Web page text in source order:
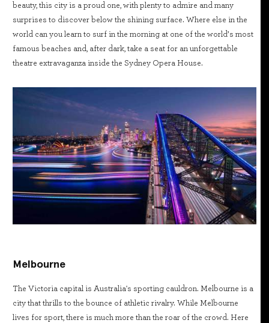
beauty, this city is a proud one, with plenty to admire and many
surprises to discover below the shining surface. Where else in the
world can you learn to surf in the morning at one of the world’s most
famous beaches and, after dark, take a seat for an unforgettable
theatre extravaganza inside the Sydney Opera House.
Melbourne
The Victoria capital is Australia's sporting cauldron. Melbourne is a
city that thrills to the bounce of athletic rivalry. While Melbourne
lives for sport, there is much more than the roar of the crowd. Here